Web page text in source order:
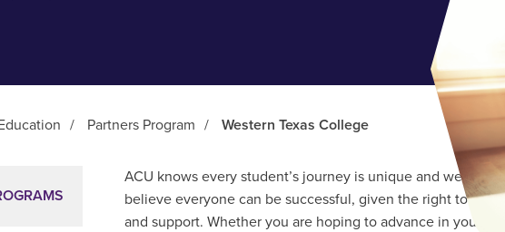
/ Partners Program / Western Texas College
ACU knows every student’s journey is unique and we
believe everyone can be successful, given the right tools
and support. Whether you are hoping to advance in your